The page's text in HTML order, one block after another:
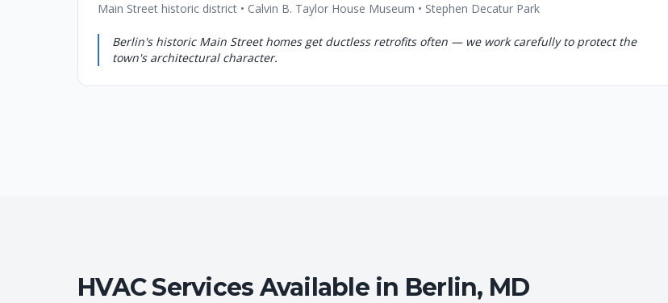
Main Street historic district • Calvin B. Taylor House Museum • Stephen Decatur Park
Berlin's historic Main Street homes get ductless retrofits often — we work carefully to protect the
town's architectural character.
HVAC Services Available in Berlin, MD